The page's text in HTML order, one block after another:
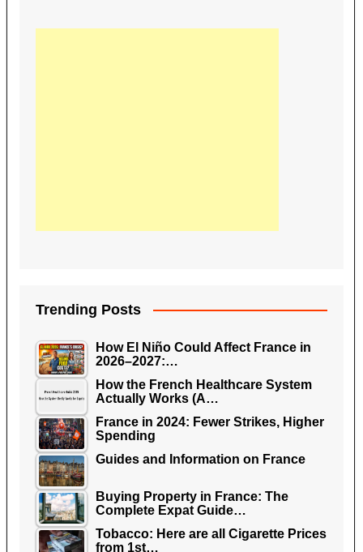
Trending Posts
How El Niño Could Affect France in
2026–2027:…
How the French Healthcare System
Actually Works (A…
France in 2024: Fewer Strikes, Higher
Spending
Guides and Information on France
Buying Property in France: The
Complete Expat Guide…
Tobacco: Here are all Cigarette Prices
from 1st…